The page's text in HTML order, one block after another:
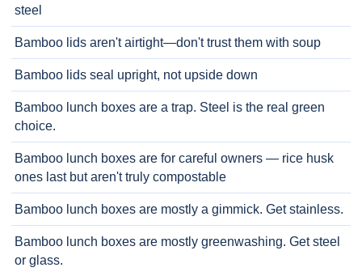
steel
Bamboo lids aren't airtight—don't trust them with soup
Bamboo lids seal upright, not upside down
Bamboo lunch boxes are a trap. Steel is the real green
choice.
Bamboo lunch boxes are for careful owners — rice husk
ones last but aren't truly compostable
Bamboo lunch boxes are mostly a gimmick. Get stainless.
Bamboo lunch boxes are mostly greenwashing. Get steel
or glass.